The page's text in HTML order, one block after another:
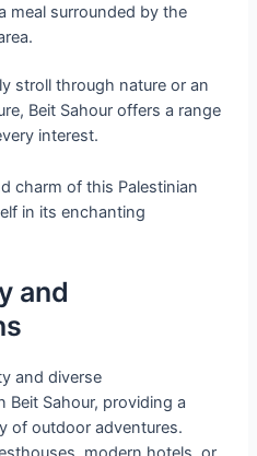
meal surrounded by the
stroll through nature or an
Beit Sahour offers a range
interest.
charm of this Palestinian
in its enchanting
and
and diverse
Beit Sahour, providing a
of outdoor adventures.